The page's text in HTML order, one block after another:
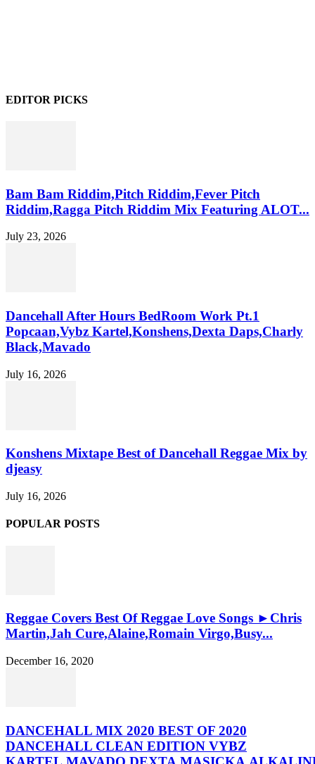
EDITOR PICKS
Bam Bam Riddim,Pitch Riddim,Fever Pitch
Riddim,Ragga Pitch Riddim Mix Featuring ALOT...
July 23, 2026
Dancehall After Hours BedRoom Work Pt.1
Popcaan,Vybz Kartel,Konshens,Dexta Daps,Charly
Black,Mavado
July 16, 2026
Konshens Mixtape Best of Dancehall Reggae Mix by
djeasy
July 16, 2026
POPULAR POSTS
Reggae Covers Best Of Reggae Love Songs ►Chris
Martin,Jah Cure,Alaine,Romain Virgo,Busy...
December 16, 2020
DANCEHALL MIX 2020 BEST OF 2020
DANCEHALL CLEAN EDITION VYBZ